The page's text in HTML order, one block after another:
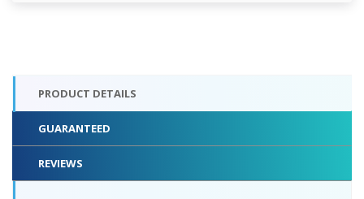
PRODUCT DETAILS
GUARANTEED
REVIEWS